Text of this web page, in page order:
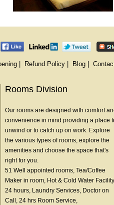
Refund Policy Blog
Rooms Division
Our rooms are designed with comfort
convenience in mind providing a place
unwind or to catch up on work. Explore
the various types of rooms, explore the
amenities and choose the space that's
right for you.
51 Well appointed rooms, Tea/Coffee
Maker in room, Hot & Cold Water Facility
24 hours, Laundry Services, Doctor on
Call, 24 hrs Room Service,